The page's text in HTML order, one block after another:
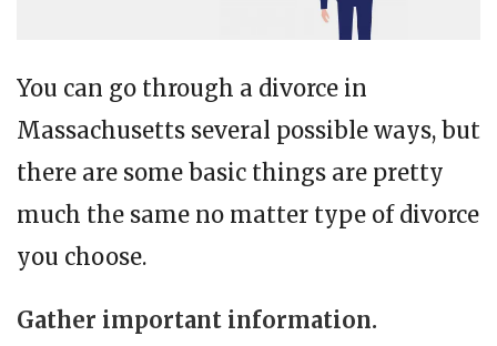
You can go through a divorce in
Massachusetts several possible ways, but
there are some basic things are pretty
much the same no matter type of divorce
you choose.
Gather important information.